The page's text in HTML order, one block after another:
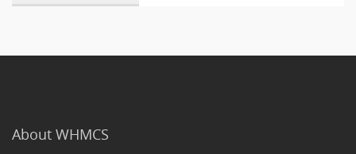
About WHMCS